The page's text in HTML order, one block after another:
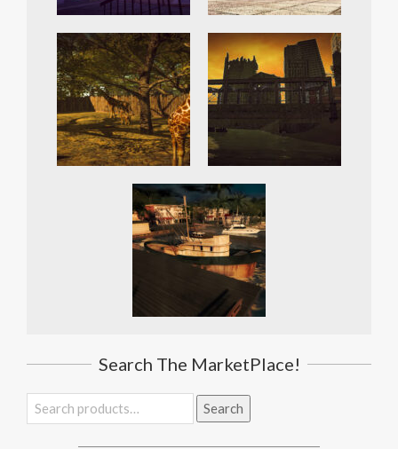
Search The MarketPlace!
Search
for:
Search